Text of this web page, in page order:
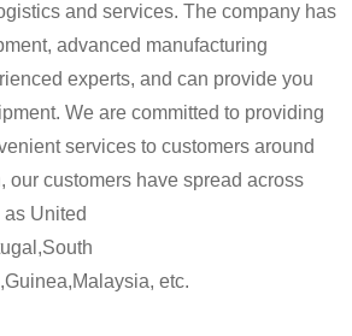
and services. The company has
advanced manufacturing
experts, and can provide you
We are committed to providing
services to customers around
our customers have spread across
United
etc.